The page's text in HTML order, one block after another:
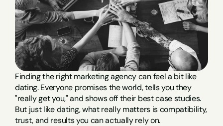
Finding the right marketing agency can feel a bit like
dating. Everyone promises the world, tells you they
"really get you," and shows off their best case studies.
But just like dating, what really matters is compatibility,
trust, and results you can actually rely on.